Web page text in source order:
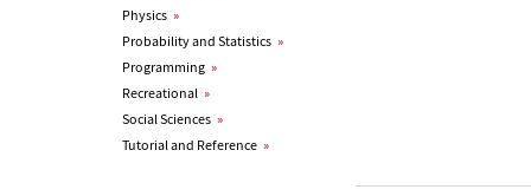
Physics »
Probability and Statistics »
Programming »
Recreational »
Social Sciences »
Tutorial and Reference »